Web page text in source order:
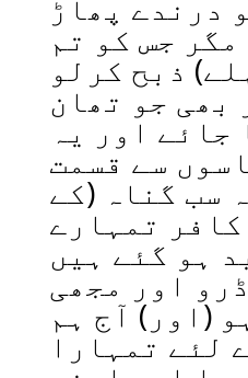
جس کو تم
ذبح کرلو
بھی جو تھان
جائے اور یہ
سے قسمت
سب گناہ (کے
تمہارے
ہو گئے ہیں
اور مجھی
(اور) آج ہم
لئے تمہارا